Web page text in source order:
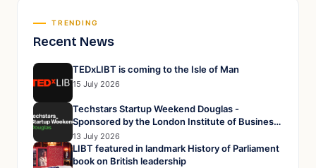
TRENDING
Recent News
TEDxLIBT is coming to the Isle of Man
15 July 2026
Techstars Startup Weekend Douglas -
Sponsored by the London Institute of Business
and Technology
13 July 2026
LIBT featured in landmark History of Parliament
book on British leadership